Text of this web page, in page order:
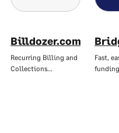
Billdozer.com
Recurring Billing and
Collections…
Fast,